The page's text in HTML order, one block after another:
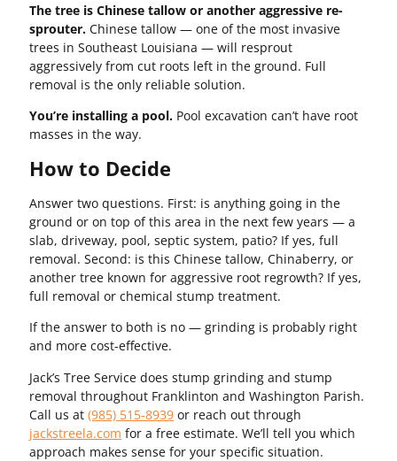
The tree is Chinese tallow or another aggressive re-
sprouter. Chinese tallow — one of the most invasive
trees in Southeast Louisiana — will resprout
aggressively from cut roots left in the ground. Full
removal is the only reliable solution.
You’re installing a pool. Pool excavation can’t have root
masses in the way.
How to Decide
Answer two questions. First: is anything going in the
ground or on top of this area in the next few years — a
slab, driveway, pool, septic system, patio? If yes, full
removal. Second: is this Chinese tallow, Chinaberry, or
another tree known for aggressive root regrowth? If yes,
full removal or chemical stump treatment.
If the answer to both is no — grinding is probably right
and more cost-effective.
Jack’s Tree Service does stump grinding and stump
removal throughout Franklinton and Washington Parish.
Call us at (985) 515-8939 or reach out through
jackstreela.com for a free estimate. We’ll tell you which
approach makes sense for your specific situation.